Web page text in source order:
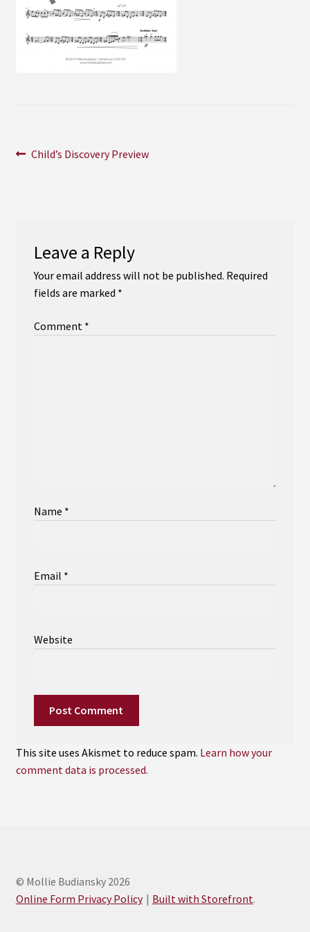
Instagram
Post
Previous
Child’s Discovery Preview
Leave a Reply
Your email address will not be published. Required
fields are marked *
Comment *
Name *
Email *
Website
This site uses Akismet to reduce spam. Learn how your
comment data is processed.
© Mollie Budiansky 2026
Online Form Privacy Policy
Built with Storefront.